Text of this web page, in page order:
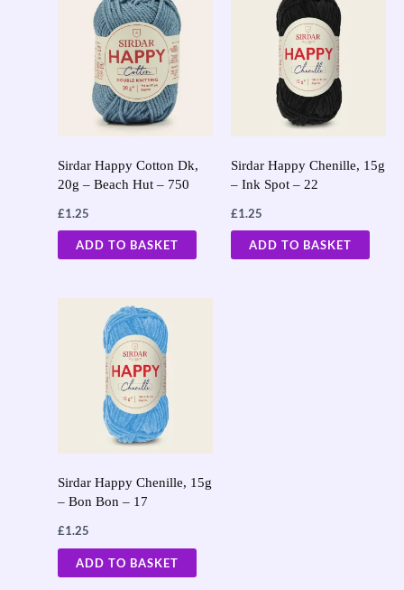
Sirdar Happy Cotton Dk,
20g – Beach Hut – 750
£1.25
ADD TO BASKET
Sirdar Happy Chenille, 15g
– Ink Spot – 22
£1.25
ADD TO BASKET
Sirdar Happy Chenille, 15g
– Bon Bon – 17
£1.25
ADD TO BASKET